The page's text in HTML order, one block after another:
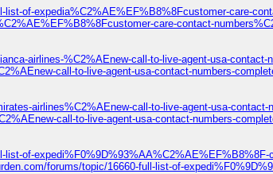
list-of-expedia%C2%AE%EF%B8%8Fcustomer-care-
care-contact-
airlines-%C2%AEnew-call-to-live-agent-usa-contact-
call-to-live-agent-usa-contact-numbers-
airlines%C2%AEnew-call-to-live-agent-usa-contact-
call-to-live-agent-usa-contact-numbers-
list-of-
forums/topic/16660-full-list-of-